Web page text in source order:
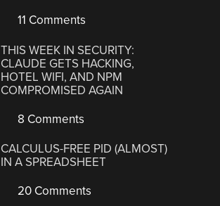
11 Comments
THIS WEEK IN SECURITY:
CLAUDE GETS HACKING,
HOTEL WIFI, AND NPM
COMPROMISED AGAIN
8 Comments
CALCULUS-FREE PID (ALMOST)
IN A SPREADSHEET
20 Comments